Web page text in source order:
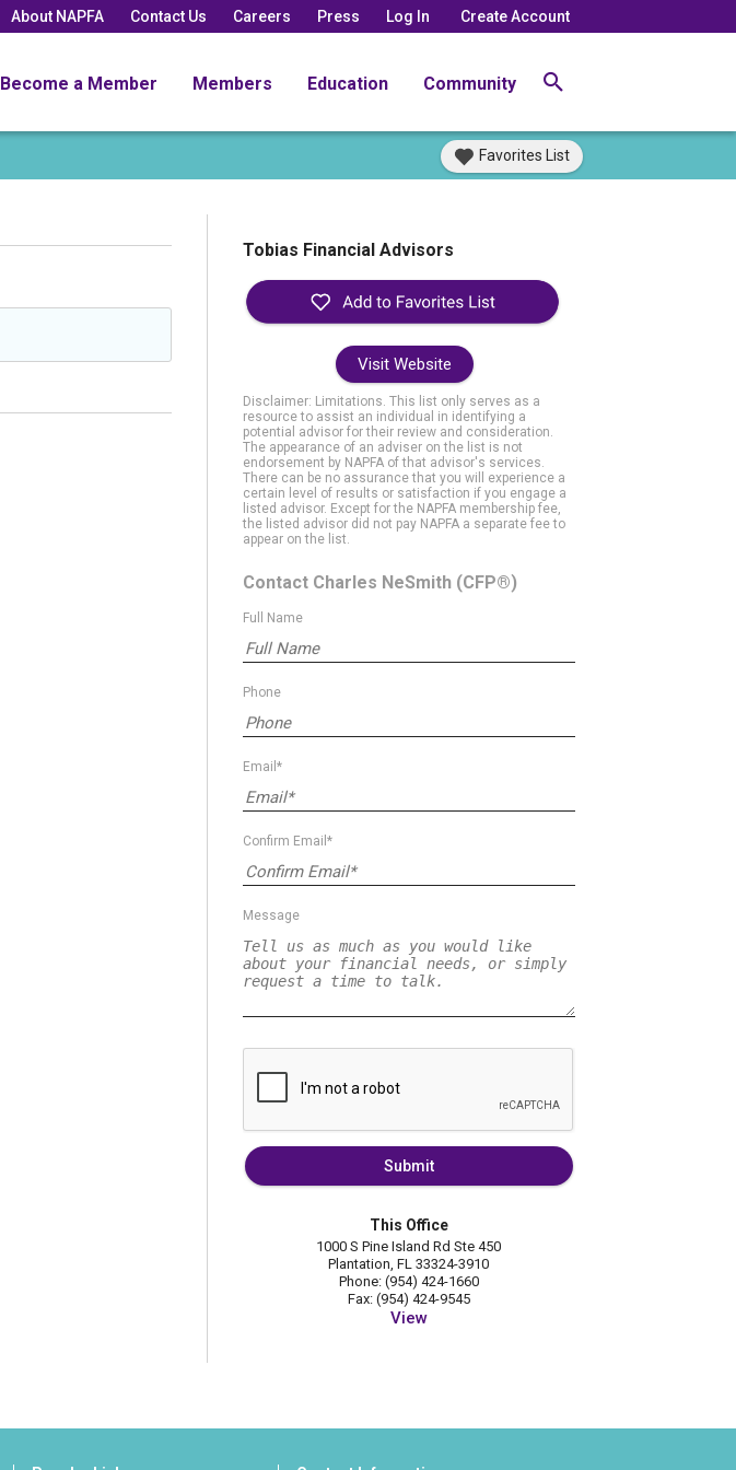
About NAPFA Contact Us Careers Press Log In Create Account
Become a Member Members Education Community
Favorites List
Tobias Financial Advisors
Visit Website
Disclaimer: Limitations. This list only serves as a
resource to assist an individual in identifying a
potential advisor for their review and consideration.
The appearance of an adviser on the list is not
endorsement by NAPFA of that advisor's services.
There can be no assurance that you will experience a
certain level of results or satisfaction if you engage a
listed advisor. Except for the NAPFA membership fee,
the listed advisor did not pay NAPFA a separate fee to
appear on the list.
Contact Charles NeSmith (CFP®)
Full Name
Phone
Email*
Confirm Email*
Message
Submit
This Office
1000 S Pine Island Rd Ste 450
Plantation, FL 33324-3910
Phone: (954) 424-1660
Fax: (954) 424-9545
View